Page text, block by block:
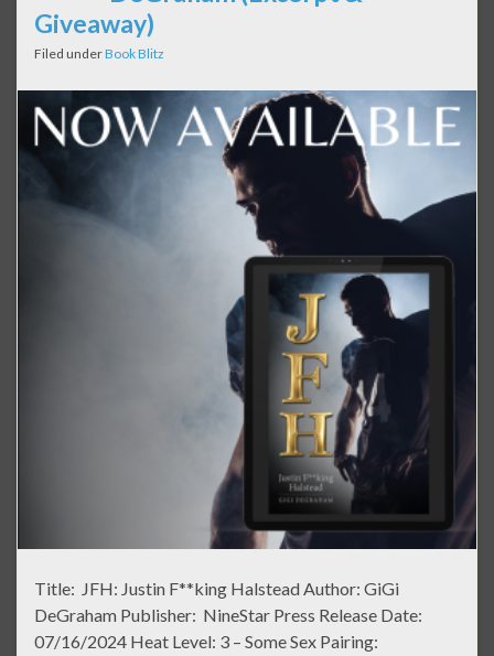
Giveaway)
Filed underBook Blitz
Title: JFH: Justin F**king Halstead Author: GiGi
DeGraham Publisher: NineStar Press Release Date:
07/16/2024 Heat Level: 3 – Some Sex Pairing: